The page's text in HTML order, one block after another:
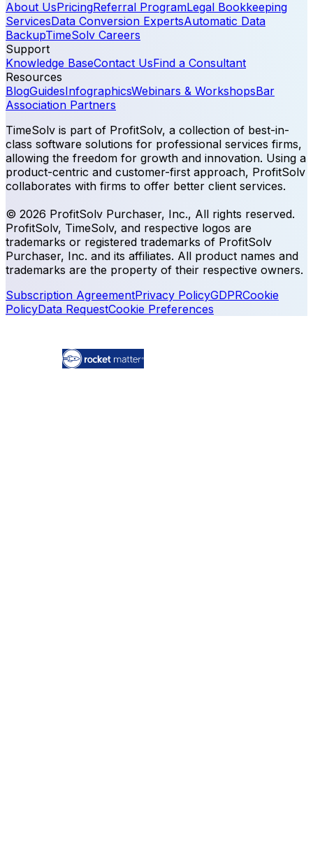
About UsPricingReferral ProgramLegal Bookkeeping
ServicesData Conversion ExpertsAutomatic Data
BackupTimeSolv Careers
Support
Knowledge BaseContact UsFind a Consultant
Resources
BlogGuidesInfographicsWebinars & WorkshopsBar
Association Partners
TimeSolv is part of ProfitSolv, a collection of best-in-
class software solutions for professional services firms,
allowing the freedom for growth and innovation. Using a
product-centric and customer-first approach, ProfitSolv
collaborates with firms to offer better client services.
© 2026 ProfitSolv Purchaser, Inc., All rights reserved.
ProfitSolv, TimeSolv, and respective logos are
trademarks or registered trademarks of ProfitSolv
Purchaser, Inc. and its affiliates. All product names and
trademarks are the property of their respective owners.
Subscription AgreementPrivacy PolicyGDPRCookie
PolicyData RequestCookie Preferences